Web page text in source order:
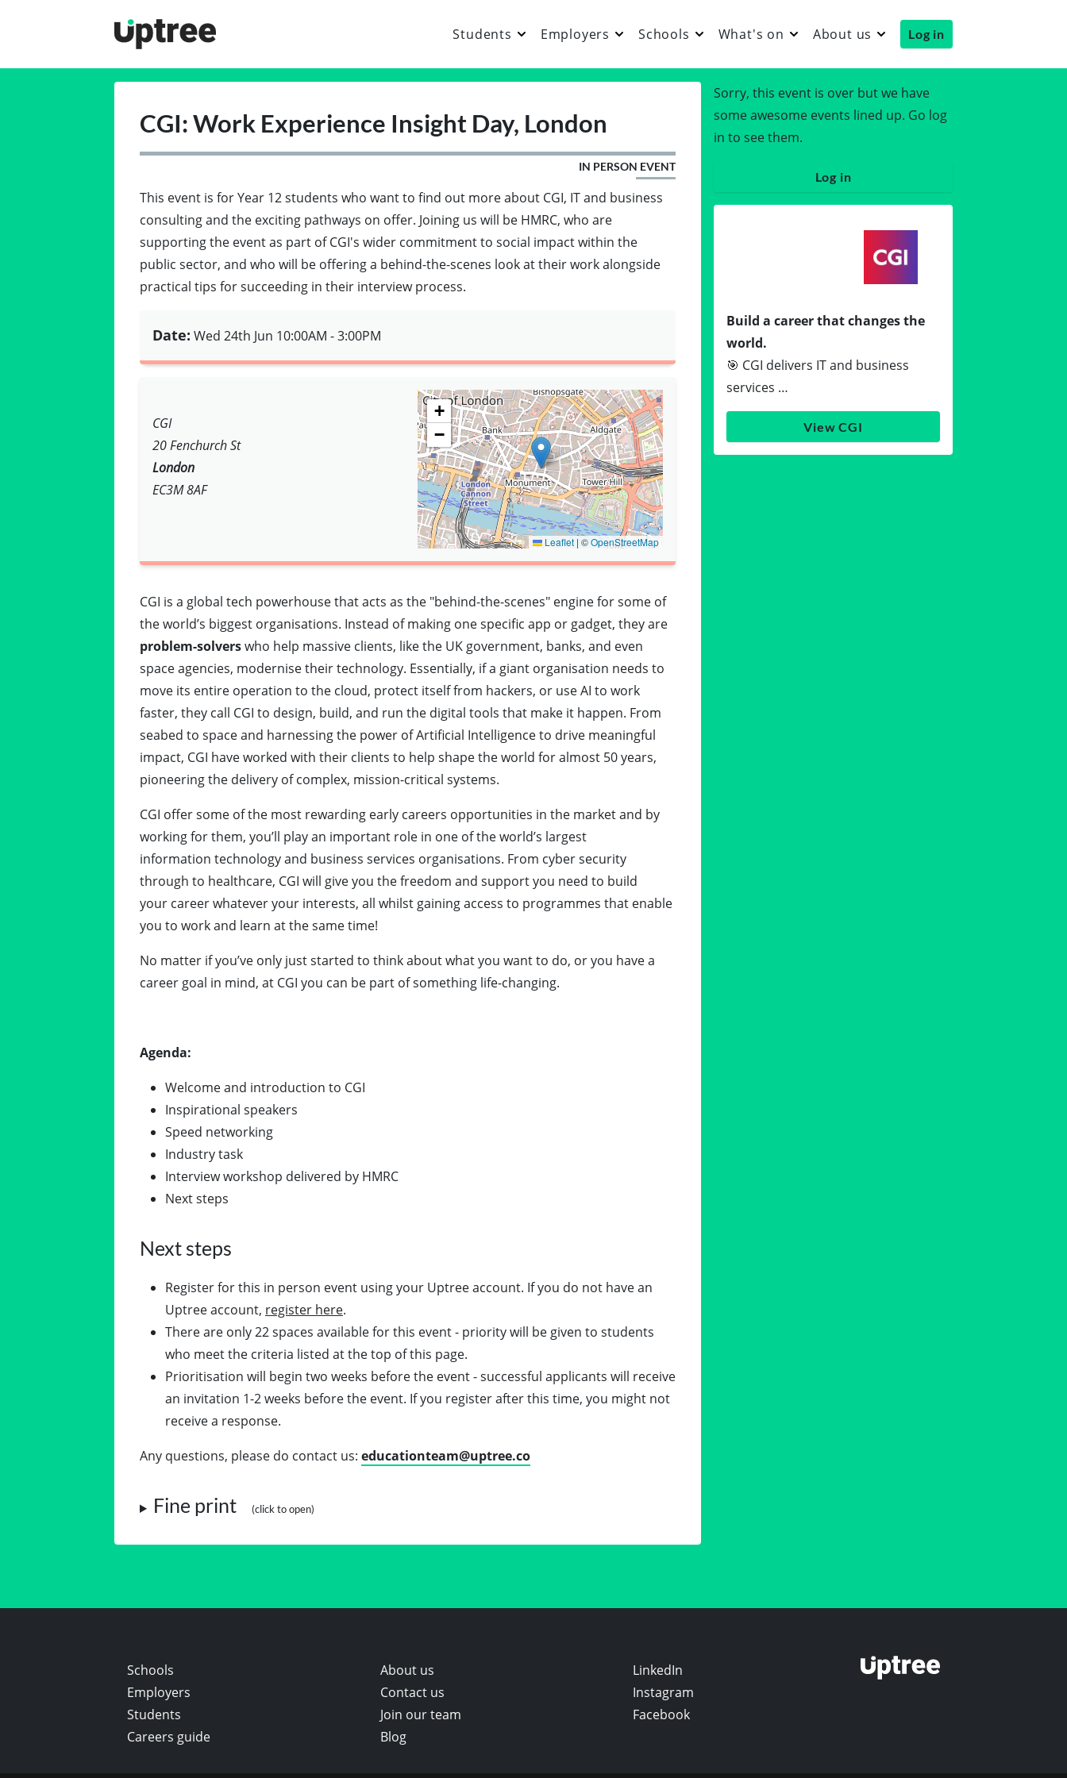
Uptree Students Employers Schools What's on About us Log in
CGI: Work Experience Insight Day, London
IN PERSON EVENT
This event is for Year 12 students who want to find out more about CGI, IT and business
consulting and the exciting pathways on offer. Joining us will be HMRC, who are
supporting the event as part of CGI's wider commitment to social impact within the
public sector, and who will be offering a behind-the-scenes look at their work alongside
practical tips for succeeding in their interview process.
Date: Wed 24th Jun 10:00AM - 3:00PM
CGI
20 Fenchurch St
London
EC3M 8AF
+
−
Leaflet | ©OpenStreetMap
CGI is a global tech powerhouse that acts as the "behind-the-scenes" engine for some of
the world’s biggest organisations. Instead of making one specific app or gadget, they are
problem-solverswho help massive clients, like the UK government, banks, and even
space agencies, modernise their technology. Essentially, if a giant organisation needs to
move its entire operation to the cloud, protect itself from hackers, or use AI to work
faster, they call CGI to design, build, and run the digital tools that make it happen. From
seabed to space and harnessing the power of Artificial Intelligence to drive meaningful
impact, CGI have worked with their clients to help shape the world for almost 50 years,
pioneering the delivery of complex, mission-critical systems.
CGI offer some of the most rewarding early careers opportunities in the market and by
working for them, you’ll play an important role in one of the world’s largest
information technology and business services organisations. From cyber security
through to healthcare, CGI will give you the freedom and support you need to build
your career whatever your interests, all whilst gaining access to programmes that enable
you to work and learn at the same time!
No matter if you’ve only just started to think about what you want to do, or you have a
career goal in mind, at CGI you can be part of something life-changing.
Agenda:
Welcome and introduction to CGI
Inspirational speakers
Speed networking
Industry task
Interview workshop delivered by HMRC
Next steps
Next steps
Register for this in person event using your Uptree account. If you do not have an
Uptree account, register here.
There are only 22 spaces available for this event - priority will be given to students
who meet the criteria listed at the top of this page.
Prioritisation will begin two weeks before the event - successful applicants will receive
an invitation 1-2 weeks before the event. If you register after this time, you might not
receive a response.
Any questions, please do contact us: educationteam@uptree.co
Fine print
Sorry, this event is over but we have
some awesome events lined up. Go log
in to see them.
Log in
Build a career that changes the
world.
🎯 CGI delivers IT and business
services …
View CGI
Schools
Employers
Students
Careers guide
About us
Contact us
Join our team
Blog
LinkedIn
Instagram
Facebook